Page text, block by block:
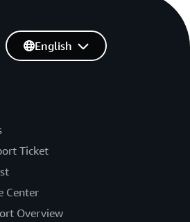
Ticket
Center
Overview
English